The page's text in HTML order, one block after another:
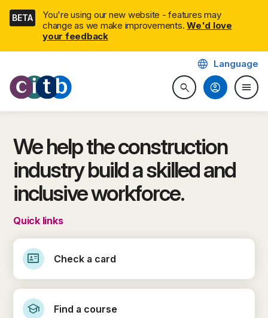
Skip
navigation
BETA
You're using our new website - features may
change as we make improvements. We'd love
your feedback
CITB: Construction Industry
searchSearch website
language Language
account_circle menu
We help the construction
industry build a skilled and
inclusive workforce.
Quick links
id_card Check a card
school Find a course